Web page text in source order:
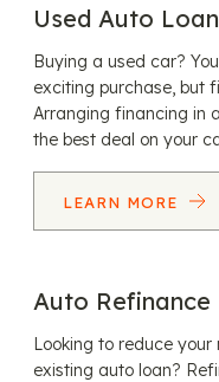
Used Auto Loan
Buying a used car?
exciting purchase, but
Arranging financing in
the best deal on your
LEARN MORE
Auto Refinance
Looking to reduce
existing auto loan?